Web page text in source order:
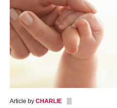
Article by CHARLIE